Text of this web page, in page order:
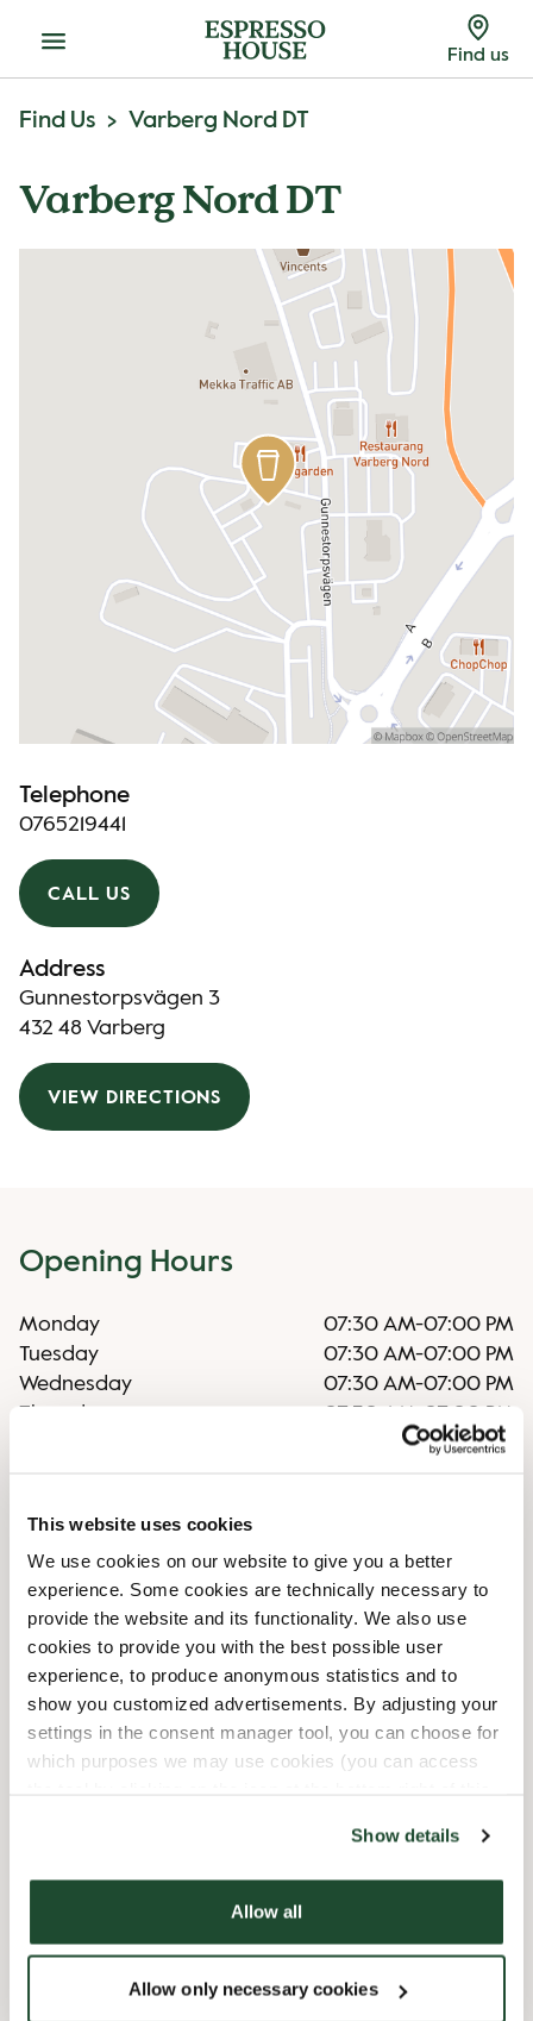
This website uses cookies
We use cookies on our website to give you a better
experience. Some cookies are technically necessary to
provide the website and its functionality. We also use
cookies to provide you with the best possible user
experience, to produce anonymous statistics and to
show you customized advertisements. By adjusting your
settings in the consent manager tool, you can choose for
which purposes we may use cookies (you can access
Show details
Allow all
Allow only necessary cookies
Menu Find us
Find Us Varberg Nord DT
Varberg Nord DT
Telephone
0765219441
CALL US
Address
Gunnestorpsvägen 3
432 48 Varberg
VIEW DIRECTIONS
Opening Hours
Monday 07:30 AM-07:00 PM
Tuesday
07:30 AM-07:00 PM
Wednesday
07:30 AM-07:00 PM
Thursday
07:30 AM
07:00 PM
07:30 AM-07:00 PM
Shop Facilities
Child friendly
Express checkout
Handicap friendly